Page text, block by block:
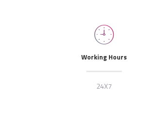
Working Hours
24X7